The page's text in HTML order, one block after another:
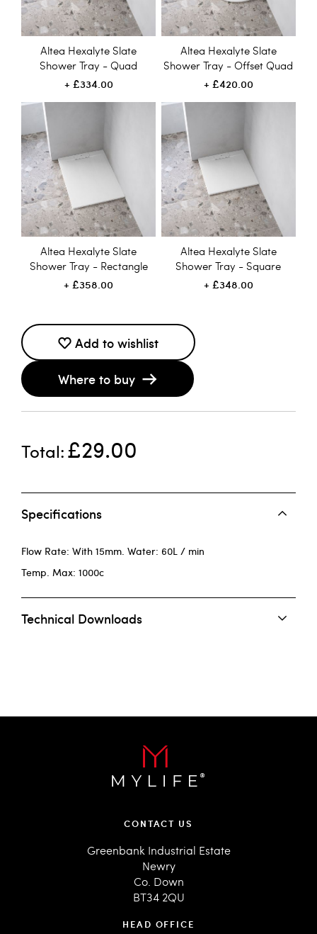
Altea Hexalyte Slate
Shower Tray - Quad
£334.00
Altea Hexalyte Slate
Shower Tray - Offset Quad
£420.00
Altea Hexalyte Slate
Shower Tray - Rectangle
£358.00
Altea Hexalyte Slate
Shower Tray - Square
£348.00
Add to wishlist
Where to buy
Total £29.00
Specifications
Flow Rate: With 15mm. Water: 60L / min
Temp. Max: 1000c
Technical Downloads
CONTACT US
Greenbank Industrial Estate
Newry
Co. Down
BT34 2QU
HEAD OFFICE